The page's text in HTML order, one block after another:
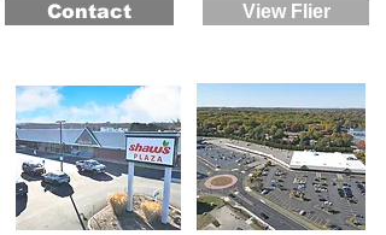
Contact View Flier